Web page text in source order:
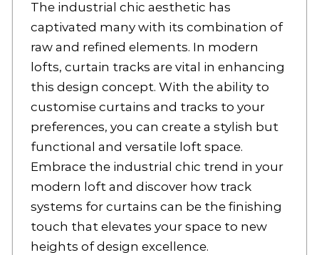
The industrial chic aesthetic has
captivated many with its combination of
raw and refined elements. In modern
lofts, curtain tracks are vital in enhancing
this design concept. With the ability to
customise curtains and tracks to your
preferences, you can create a stylish but
functional and versatile loft space.
Embrace the industrial chic trend in your
modern loft and discover how track
systems for curtains can be the finishing
touch that elevates your space to new
heights of design excellence.